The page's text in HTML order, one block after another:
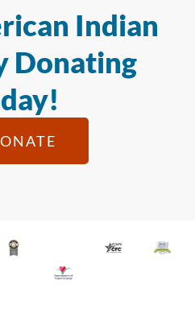
Indian
Donating